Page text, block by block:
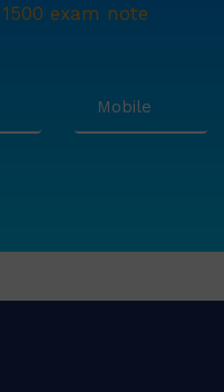
1500 exam note